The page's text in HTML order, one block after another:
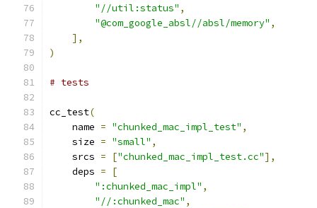
"//util:status" ,
"@com_google_absl//absl/memory" ,
],
)
# tests
cc_test(
    name
= "chunked_mac_impl_test" ,
    size
= "small" ,
    srcs
= ["chunked_mac_impl_test.cc"],
    deps
=
[
":chunked_mac_impl" ,
"//:chunked_mac" ,